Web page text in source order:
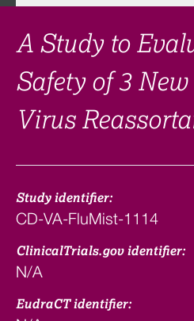
FAQ​
Links
Search
A Study to
Safety of 3
Virus
Study identifier:
CD-VA-FluMist-1114
ClinicalTrials.gov identifier:
N/A
EudraCT identifier: